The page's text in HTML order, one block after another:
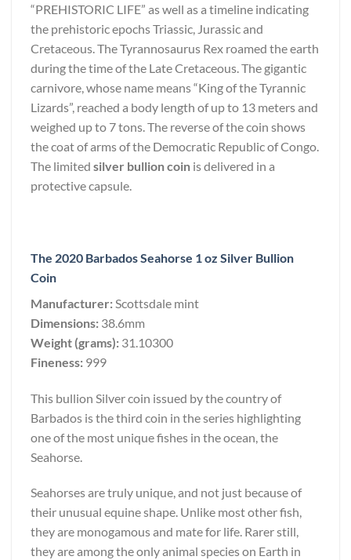
“PREHISTORIC LIFE” as well as a timeline indicating
the prehistoric epochs Triassic, Jurassic and
Cretaceous. The Tyrannosaurus Rex roamed the earth
during the time of the Late Cretaceous. The gigantic
carnivore, whose name means “King of the Tyrannic
Lizards”, reached a body length of up to 13 meters and
weighed up to 7 tons. The reverse of the coin shows
the coat of arms of the Democratic Republic of Congo.
The limited silver bullion coin is delivered in a
protective capsule.
The 2020 Barbados Seahorse 1 oz Silver Bullion
Coin
Manufacturer: Scottsdale mint
Dimensions: 38.6mm
Weight (grams): 31.10300
Fineness: 999
This bullion Silver coin issued by the country of
Barbados is the third coin in the series highlighting
one of the most unique fishes in the ocean, the
Seahorse.
Seahorses are truly unique, and not just because of
their unusual equine shape. Unlike most other fish,
they are monogamous and mate for life. Rarer still,
they are among the only animal species on Earth in